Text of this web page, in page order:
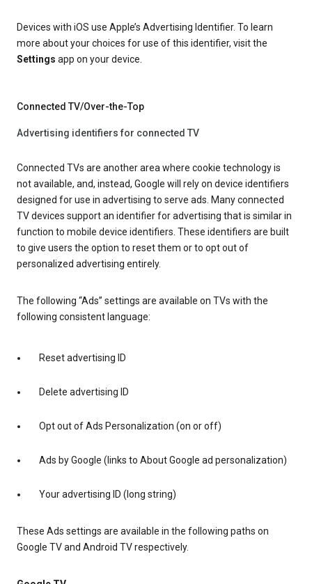
Devices with iOS use Apple’s Advertising Identifier. To learn
more about your choices for use of this identifier, visit the
Settings app on your device.
Connected TV/Over-the-Top
Advertising identifiers for connected TV
Connected TVs are another area where cookie technology is
not available, and, instead, Google will rely on device identifiers
designed for use in advertising to serve ads. Many connected
TV devices support an identifier for advertising that is similar in
function to mobile device identifiers. These identifiers are built
to give users the option to reset them or to opt out of
personalized advertising entirely.
The following “Ads” settings are available on TVs with the
following consistent language:
Reset advertising ID
Delete advertising ID
Opt out of Ads Personalization (on or off)
Ads by Google (links to About Google ad personalization)
Your advertising ID (long string)
These Ads settings are available in the following paths on
Google TV and Android TV respectively.